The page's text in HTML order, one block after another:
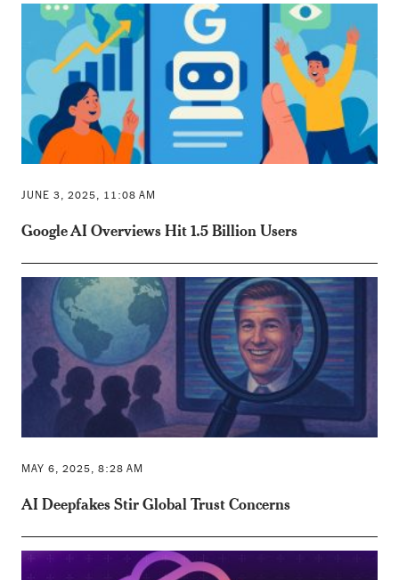
JUNE 3, 2025, 11:08 AM
Google AI Overviews Hit 1.5 Billion Users
MAY 6, 2025, 8:28 AM
AI Deepfakes Stir Global Trust Concerns